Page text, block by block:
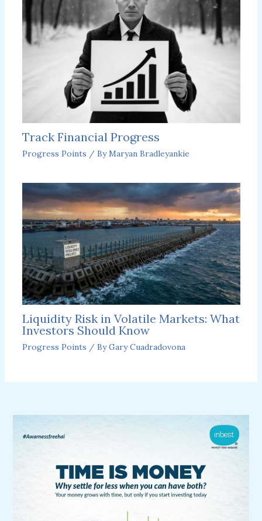
Track Financial Progress
Progress Points / ByMaryan Bradleyankie
Liquidity Risk in Volatile Markets: What
Investors Should Know
Progress Points / ByGary Cuadradovona